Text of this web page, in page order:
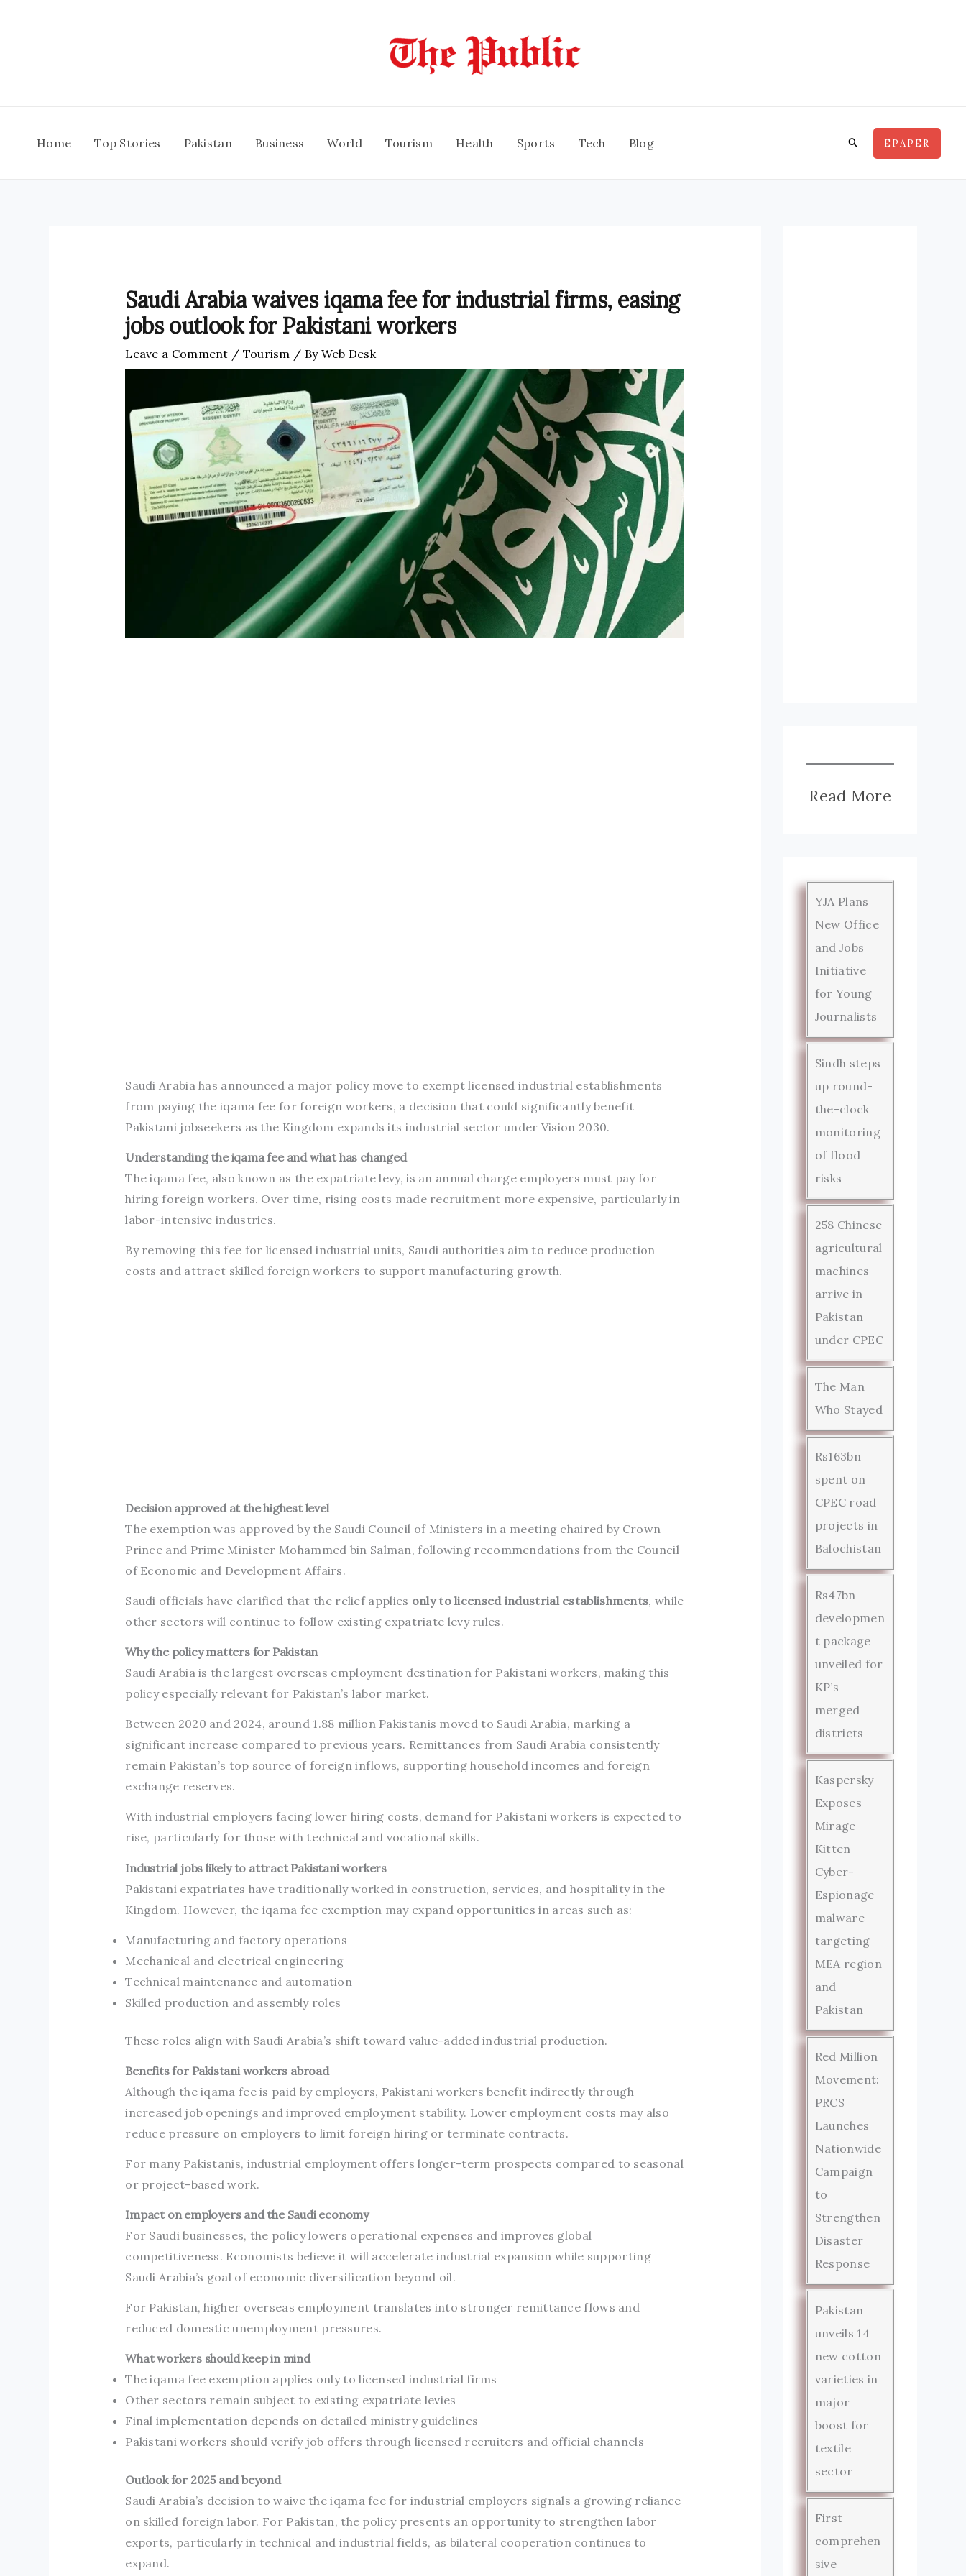
Home Top Stories Pakistan Business World Tourism Health Sports Tech Blog Search EPAPER
Saudi Arabia waives iqama fee for industrial firms, easing
jobs outlook for Pakistani workers
Leave a Comment / Tourism / By Web Desk
Saudi Arabia has announced a major policy move to exempt licensed industrial establishments
from paying the iqama fee for foreign workers, a decision that could significantly benefit
Pakistani jobseekers as the Kingdom expands its industrial sector under Vision 2030.
Understanding the iqama fee and what has changed
The iqama fee, also known as the expatriate levy, is an annual charge employers must pay for
hiring foreign workers. Over time, rising costs made recruitment more expensive, particularly in
labor-intensive industries.
By removing this fee for licensed industrial units, Saudi authorities aim to reduce production
costs and attract skilled foreign workers to support manufacturing growth.
Decision approved at the highest level
The exemption was approved by the Saudi Council of Ministers in a meeting chaired by Crown
Prince and Prime Minister Mohammed bin Salman, following recommendations from the Council
of Economic and Development Affairs.
Saudi officials have clarified that the relief applies only to licensed industrial establishments, while
other sectors will continue to follow existing expatriate levy rules.
Why the policy matters for Pakistan
Saudi Arabia is the largest overseas employment destination for Pakistani workers, making this
policy especially relevant for Pakistan’s labor market.
Between 2020 and 2024, around 1.88 million Pakistanis moved to Saudi Arabia, marking a
significant increase compared to previous years. Remittances from Saudi Arabia consistently
remain Pakistan’s top source of foreign inflows, supporting household incomes and foreign
exchange reserves.
With industrial employers facing lower hiring costs, demand for Pakistani workers is expected to
rise, particularly for those with technical and vocational skills.
Industrial jobs likely to attract Pakistani workers
Pakistani expatriates have traditionally worked in construction, services, and hospitality in the
Kingdom. However, the iqama fee exemption may expand opportunities in areas such as:
Manufacturing and factory operations
Mechanical and electrical engineering
Technical maintenance and automation
Skilled production and assembly roles
These roles align with Saudi Arabia’s shift toward value-added industrial production.
Benefits for Pakistani workers abroad
Although the iqama fee is paid by employers, Pakistani workers benefit indirectly through
increased job openings and improved employment stability. Lower employment costs may also
reduce pressure on employers to limit foreign hiring or terminate contracts.
For many Pakistanis, industrial employment offers longer-term prospects compared to seasonal
or project-based work.
Impact on employers and the Saudi economy
For Saudi businesses, the policy lowers operational expenses and improves global
competitiveness. Economists believe it will accelerate industrial expansion while supporting
Saudi Arabia’s goal of economic diversification beyond oil.
For Pakistan, higher overseas employment translates into stronger remittance flows and
reduced domestic unemployment pressures.
What workers should keep in mind
The iqama fee exemption applies only to licensed industrial firms
Other sectors remain subject to existing expatriate levies
Final implementation depends on detailed ministry guidelines
Pakistani workers should verify job offers through licensed recruiters and official channels
Outlook for 2025 and beyond
Saudi Arabia’s decision to waive the iqama fee for industrial employers signals a growing reliance
on skilled foreign labor. For Pakistan, the policy presents an opportunity to strengthen labor
exports, particularly in technical and industrial fields, as bilateral cooperation continues to
expand.
Read More
YJA Plans
New Office
and Jobs
Initiative
for Young
Journalists
Sindh steps
up round-
the-clock
monitoring
of flood
risks
258 Chinese
agricultural
machines
arrive in
Pakistan
under CPEC
The Man
Who Stayed
Rs163bn
spent on
CPEC road
projects in
Balochistan
Rs47bn
developmen
t package
unveiled for
KP’s
merged
districts
Kaspersky
Exposes
Mirage
Kitten
Cyber-
Espionage
malware
targeting
MEA region
and
Pakistan
Red Million
Movement:
PRCS
Launches
Nationwide
Campaign
to
Strengthen
Disaster
Response
Pakistan
unveils 14
new cotton
varieties in
major
boost for
textile
sector
First
comprehen
sive